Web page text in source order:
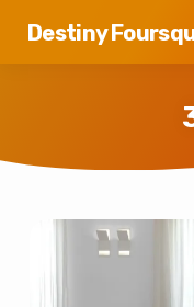
Destiny